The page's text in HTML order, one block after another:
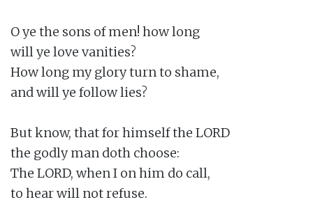
O ye the sons of men! how long
will ye love vanities?
How long my glory turn to shame,
and will ye follow lies?
But know, that for himself the LORD
the godly man doth choose:
The LORD, when I on him do call,
to hear will not refuse.